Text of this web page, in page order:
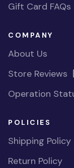
Gift Card FAQs
COMPANY
About Us
Store Reviews
Operation
POLICIES
Shipping Policy
Return Policy